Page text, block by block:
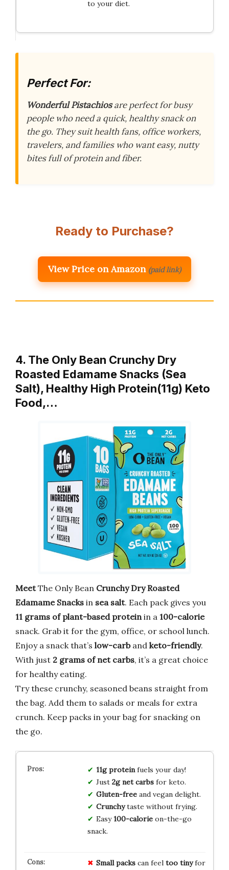
to your diet.
Perfect For:
Wonderful Pistachiosare perfect for busy
people who need a quick, healthy snack on
the go. They suit health fans, office workers,
travelers, and families who want easy, nutty
bites full of protein and fiber.
Ready to Purchase?
View Price on Amazon (paid link)
4. The Only Bean Crunchy Dry
Roasted Edamame Snacks (Sea
Salt), Healthy High Protein(11g) Keto
Food,…
MeetThe Only Bean Crunchy Dry Roasted
Edamame Snacks in sea salt. Each pack gives you
11 grams of plant-based proteinin a 100-calorie
snack. Grab it for the gym, office, or school lunch.
Enjoy a snack that’s low-carband keto-friendly.
With just 2 grams of net carbs, it’s a great choice
for healthy eating.
Try these crunchy, seasoned beans straight from
the bag. Add them to salads or meals for extra
crunch. Keep packs in your bag for snacking on
the go.
11g proteinfuels your day!
Just 2g net carbsfor keto.
Gluten-freeand vegan delight.
Crunchytaste without frying.
Easy100-calorieon-the-go
snack.
Small packscan feel too tinyfor